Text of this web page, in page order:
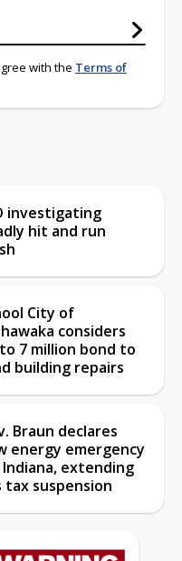
with the Terms of
investigating
hit and run
City of
considers
7 million bond to
building repairs
Braun declares
energy emergency
extending
tax suspension